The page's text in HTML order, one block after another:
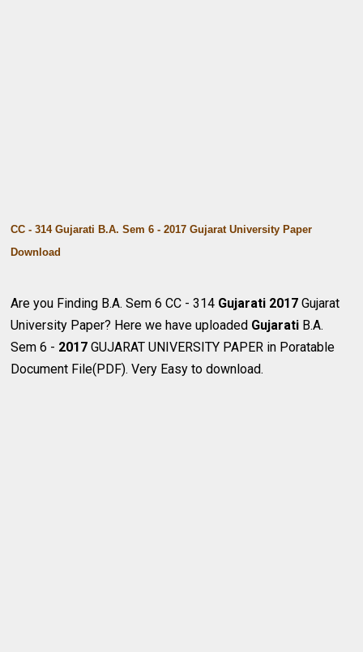
CC - 314 Gujarati B.A. Sem 6 - 2017 Gujarat University Paper
Download
Are you Finding B.A. Sem 6 CC - 314 Gujarati 2017Gujarat
University Paper? Here we have uploaded Gujarati B.A.
Sem 6 - 2017GUJARAT UNIVERSITY PAPER in Poratable
Document File(PDF). Very Easy to download.